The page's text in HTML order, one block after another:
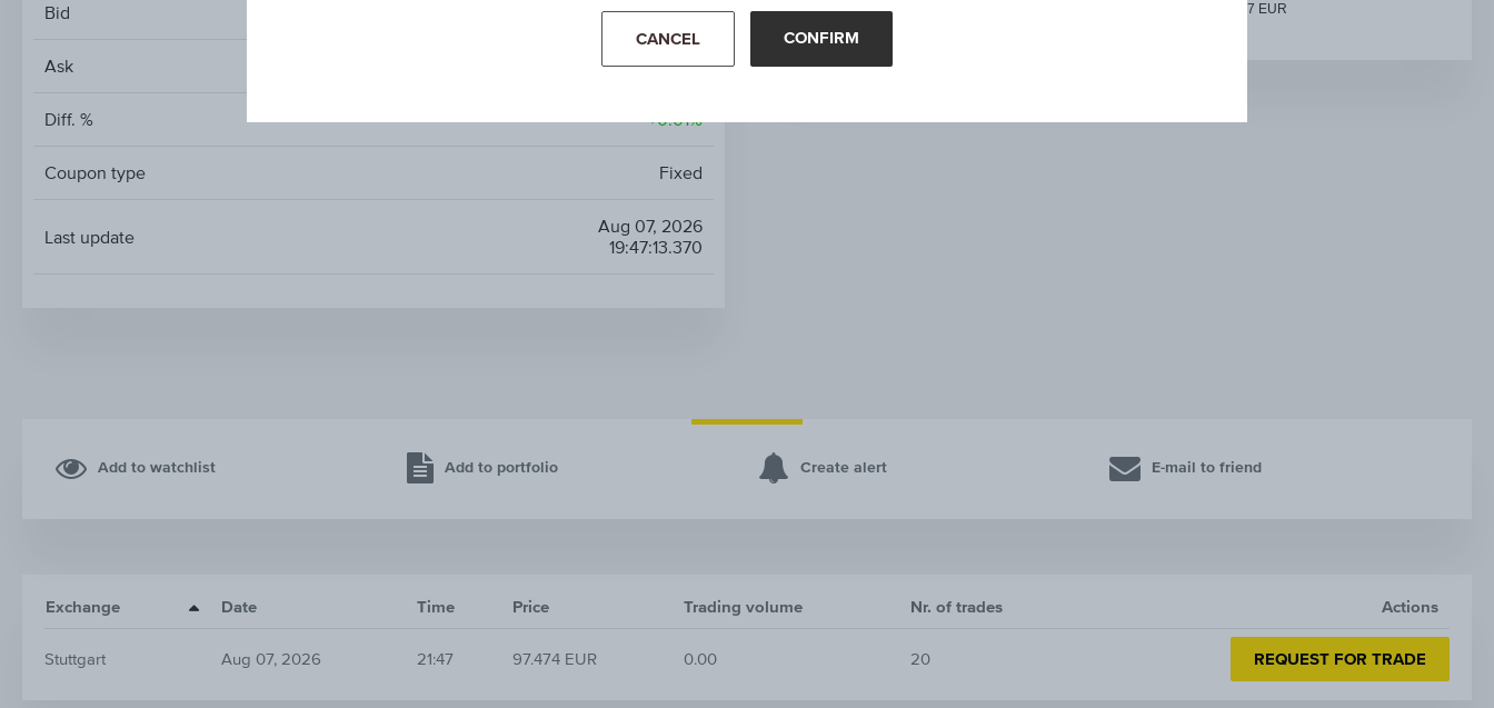
Bid -
Ask -
Diff. % +0.01%
Coupon type Fixed
Last update
Aug 07, 2026
19:47:13.370
AAREAL BANK AG 0.01% PFBRF 08/07/2027 EUR
Add to watchlist Add to portfolio Create alert E-mail to friend
Exchange Date Time Price Trading volume Nr. of trades Actions
Stuttgart Aug 07, 2026 21:47 97.474 EUR 0.00 20 REQUEST FOR TRADE
CANCEL CONFIRM